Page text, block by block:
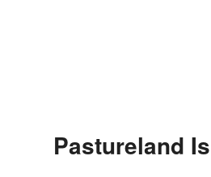
Pastureland